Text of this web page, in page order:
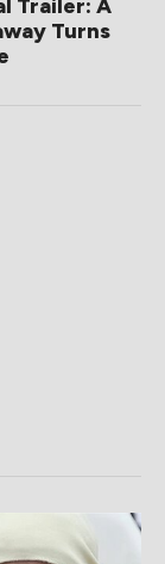
Trailer: A
Turns